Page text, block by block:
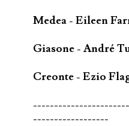
Medea - Eileen
Giasone - André
Creonte - Ezio
------------------